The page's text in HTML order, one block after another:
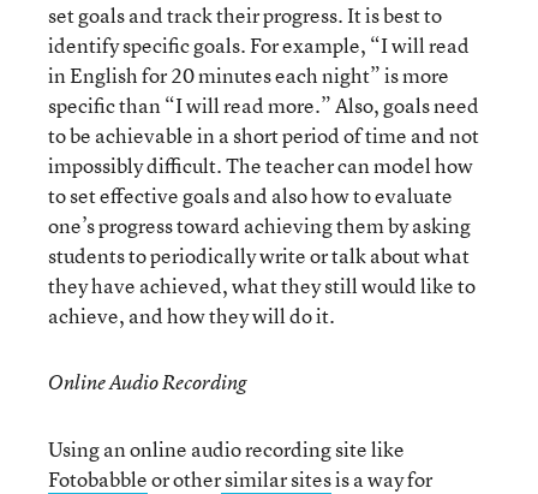
set goals and track their progress. It is best to
identify specific goals. For example, “I will read
in English for 20 minutes each night” is more
specific than “I will read more.” Also, goals need
to be achievable in a short period of time and not
impossibly difficult. The teacher can model how
to set effective goals and also how to evaluate
one’s progress toward achieving them by asking
students to periodically write or talk about what
they have achieved, what they still would like to
achieve, and how they will do it.
Online Audio Recording
Using an online audio recording site like
Fotobabbleor othersimilar sitesis a way for